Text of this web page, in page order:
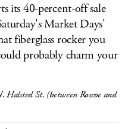
its 40-percent-off sale
Market Days'
fiberglass rocker you
probably charm your
St. (between Roscoe and